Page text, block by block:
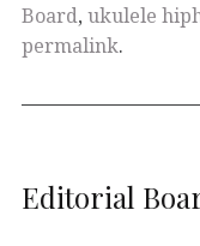
Board, ukulele
permalink.
Editorial